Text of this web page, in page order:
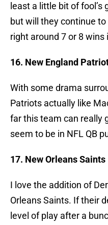
least a little bit of
but will they continue
right around 7 or 8 wins
16. New England
With some drama
Patriots actually like
far this team can really
seem to be in NFL QB
17. New Orleans Saints
I love the addition of
Orleans Saints. If their
level of play after a